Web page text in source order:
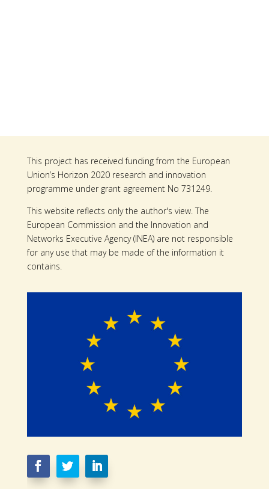
This project has received funding from the European
Union’s Horizon 2020 research and innovation
programme under grant agreement No 731249.
This website reflects only the author's view. The
European Commission and the Innovation and
Networks Executive Agency (INEA) are not responsible
for any use that may be made of the information it
contains.